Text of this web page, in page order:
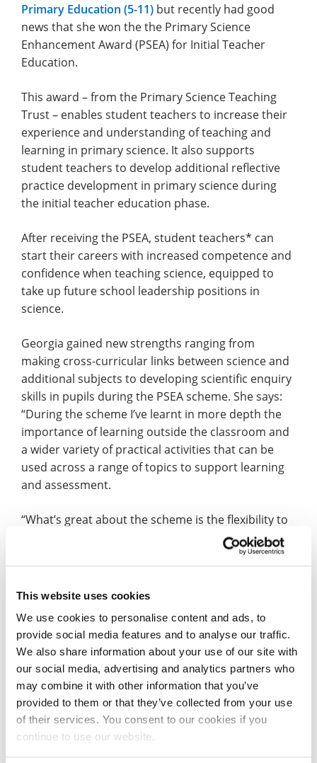
This website uses cookies
We use cookies to personalise content and ads, to
provide social media features and to analyse our traffic.
We also share information about your use of our site with
our social media, advertising and analytics partners who
may combine it with other information that you’ve
provided to them or that they’ve collected from your use
of their services. You consent to our cookies if you
continue to use our website.
Primary Education (5-11) but recently had good
news that she won the the Primary Science
Enhancement Award (PSEA) for Initial Teacher
Education.
This award – from the Primary Science Teaching
Trust – enables student teachers to increase their
experience and understanding of teaching and
learning in primary science. It also supports
student teachers to develop additional reflective
practice development in primary science during
the initial teacher education phase.
After receiving the PSEA, student teachers* can
start their careers with increased competence and
confidence when teaching science, equipped to
take up future school leadership positions in
science.
Georgia gained new strengths ranging from
making cross-curricular links between science and
additional subjects to developing scientific enquiry
skills in pupils during the PSEA scheme. She says:
“During the scheme I’ve learnt in more depth the
importance of learning outside the classroom and
a wider variety of practical activities that can be
used across a range of topics to support learning
and assessment.
“What’s great about the scheme is the flexibility to
focus on what you need or want to personally
improve on whilst keeping a bank of the activities
the scheme has also encouraged me to become
ways to support all children.
“My supervisor – UON Senior Lecturer in Education
Helen Tiplady – has given brilliant support
throughout in discussing how the range of
activities could be applied to placements and how
to effectively reflect upon these. With my own class